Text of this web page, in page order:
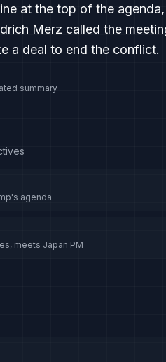
at the top of the
Merz called the
a deal to end the conflict.
summary
agenda
meets Japan PM